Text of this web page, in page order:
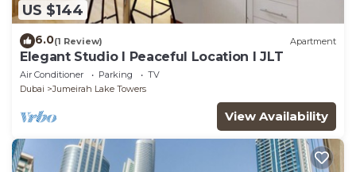
US $144
6.0(1 Review) Apartment
Elegant Studio l Peaceful Location l JLT
Air Conditioner Parking
TV
Dubai
Jumeirah Lake Towers
View Availability